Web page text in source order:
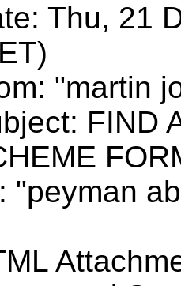
Thu, 21
"martin
FIND
"peyman